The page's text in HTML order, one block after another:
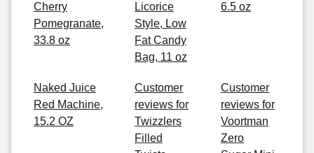
Cherry
Pomegranate,
33.8 oz
Licorice
Style, Low
Fat Candy
Bag, 11 oz
6.5 oz
Naked Juice
Red Machine,
15.2 OZ
Customer
reviews for
Twizzlers
Filled
Customer
reviews for
Voortman
Zero